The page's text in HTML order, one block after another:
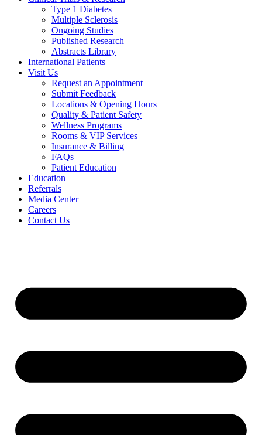
Type 1 Diabetes
Multiple Sclerosis
Ongoing Studies
Published Research
Abstracts Library
International Patients
Visit Us
Request an Appointment
Submit Feedback
Locations & Opening Hours
Quality & Patient Safety
Wellness Programs
Rooms & VIP Services
Insurance & Billing
FAQs
Patient Education
Education
Referrals
Media Center
Careers
Contact Us